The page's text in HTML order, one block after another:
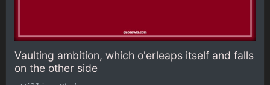
Vaulting ambition, which o'erleaps itself and falls
on the other side